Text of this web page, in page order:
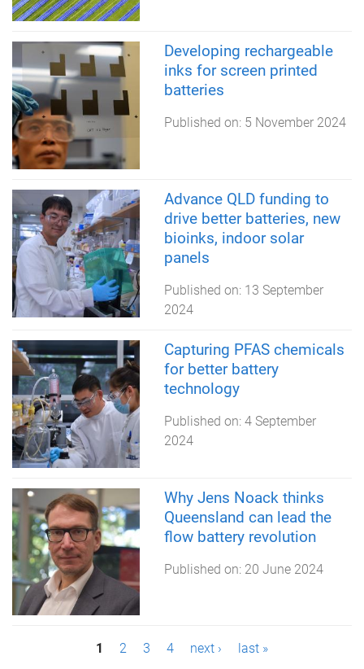
Developing rechargeable
inks for screen printed
batteries
Published on: 5 November 2024
Advance QLD funding to
drive better batteries, new
bioinks, indoor solar
panels
Published on: 13 September
2024
Capturing PFAS chemicals
for better battery
technology
Published on: 4 September
2024
Why Jens Noack thinks
Queensland can lead the
flow battery revolution
Published on: 20 June 2024
1 2 3 4 next › last »